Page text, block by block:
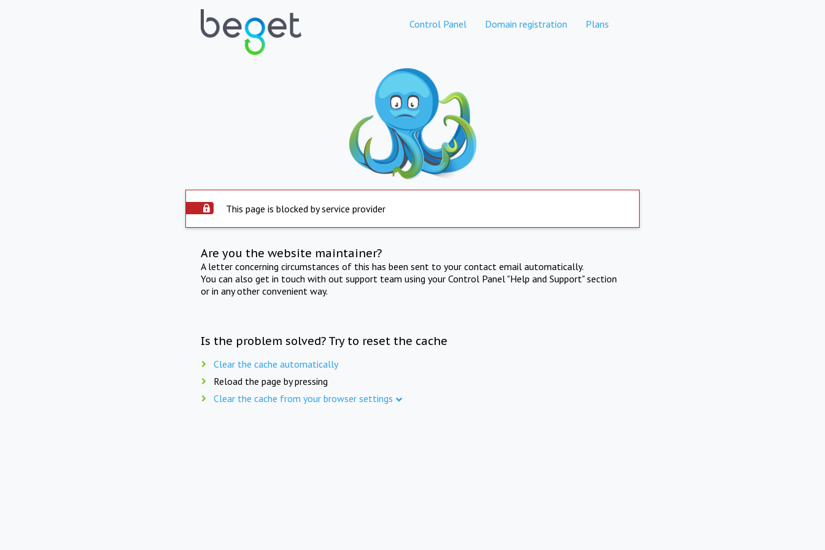
Control Panel Domain registration Plans
This page is blocked by service provider
Are you the website maintainer?
A letter concerning circumstances of this has been sent to your contact email automatically.
You can also get in touch with out support team using your Control Panel "Help and Support" section
or in any other convenient way.
Is the problem solved? Try to reset the cache
Clear the cache automatically
Reload the page by pressing
Clear the cache from your browser settings